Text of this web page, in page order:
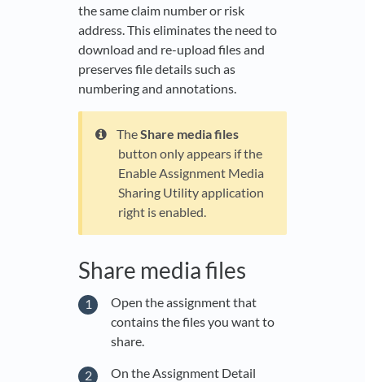
the same claim number or risk
address. This eliminates the need to
download and re-upload files and
preserves file details such as
numbering and annotations.
TheShare media files
button only appears if the
Enable Assignment Media
Sharing Utility application
right is enabled.
Share media files
Open the assignment that
contains the files you want to
share.
On the Assignment Detail